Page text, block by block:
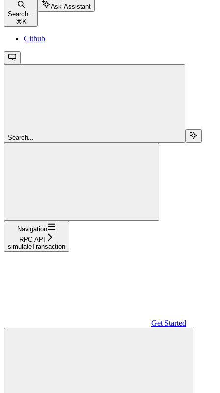
Search...
⌘ K
Ask Assistant
Github
Search...
Navigation
RPC API
simulateTransaction
Get Started